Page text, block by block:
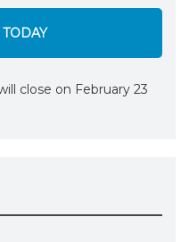
close on February 23